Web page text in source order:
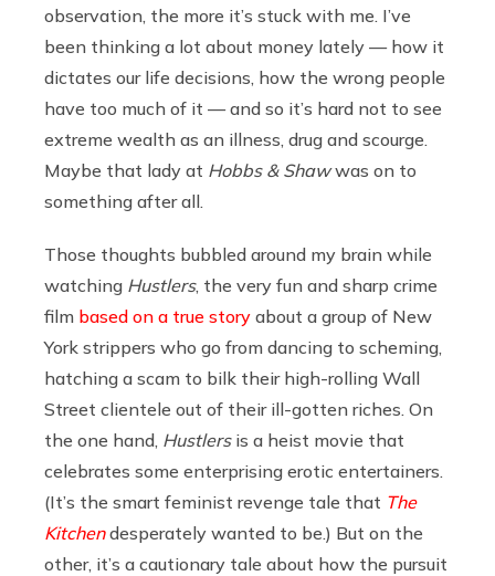
observation, the more it’s stuck with me. I’ve
been thinking a lot about money lately — how it
dictates our life decisions, how the wrong people
have too much of it — and so it’s hard not to see
extreme wealth as an illness, drug and scourge.
Maybe that lady at Hobbs & Shawwas on to
something after all.
Those thoughts bubbled around my brain while
watching Hustlers, the very fun and sharp crime
film based on a true story about a group of New
York strippers who go from dancing to scheming,
hatching a scam to bilk their high-rolling Wall
Street clientele out of their ill-gotten riches. On
the one hand, Hustlersis a heist movie that
celebrates some enterprising erotic entertainers.
(It’s the smart feminist revenge tale that The
Kitchendesperately wanted to be.) But on the
other, it’s a cautionary tale about how the pursuit